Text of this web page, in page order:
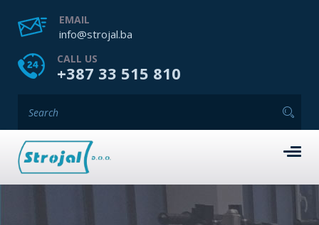
EMAIL
info@strojal.ba
CALL US
+387 33 515 810